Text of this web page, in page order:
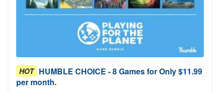
HOT HUMBLE CHOICE - 8 Games for Only $11.99
per month.